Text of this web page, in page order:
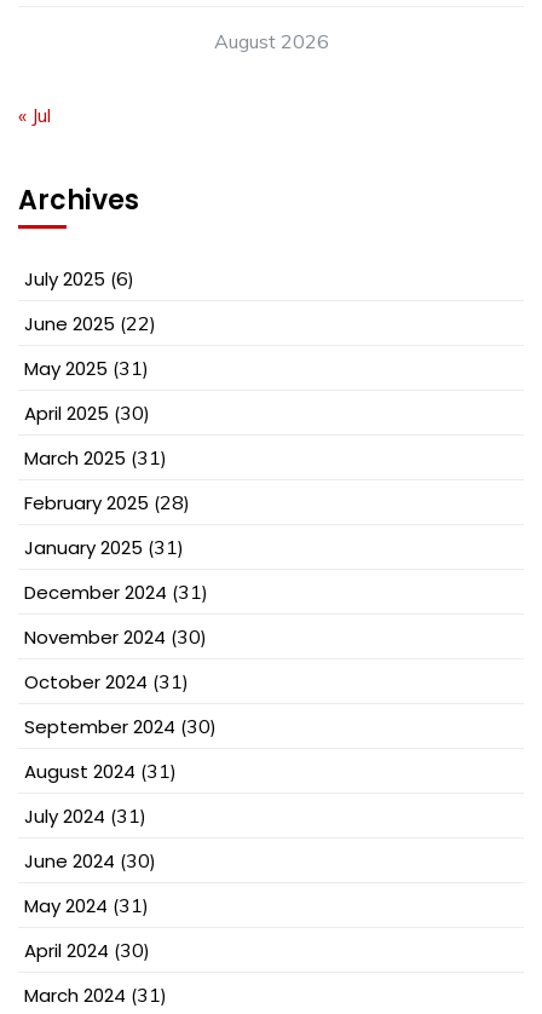
August 2026
« Jul
Archives
July 2025 (6)
June 2025 (22)
May 2025 (31)
April 2025 (30)
March 2025 (31)
February 2025 (28)
January 2025 (31)
December 2024 (31)
November 2024 (30)
October 2024 (31)
September 2024 (30)
August 2024 (31)
July 2024 (31)
June 2024 (30)
May 2024 (31)
April 2024 (30)
March 2024 (31)